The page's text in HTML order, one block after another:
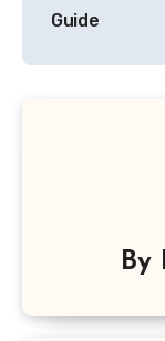
Guide
By